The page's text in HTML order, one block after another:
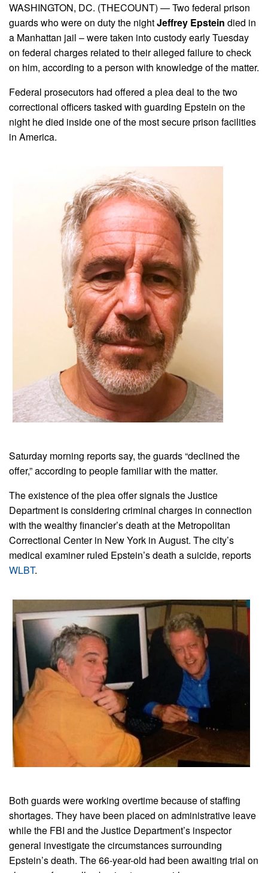
WASHINGTON, DC. (THECOUNT) — Two federal prison
guards who were on duty the nightJeffrey Epstein died in
a Manhattan jail – were taken into custody early Tuesday
on federal charges related to their alleged failure to check
on him, according to a person with knowledge of the matter.
Federal prosecutors had offered a plea deal to the two
correctional officers tasked with guarding Epstein on the
night he died inside one of the most secure prison facilities
in America.
Saturday morning reports say, the guards “declined the
offer,” according to people familiar with the matter.
The existence of the plea offer signals the Justice
Department is considering criminal charges in connection
with the wealthy financier’s death at the Metropolitan
Correctional Center in New York in August. The city’s
medical examiner ruled Epstein’s death a suicide, reports
WLBT.
Both guards were working overtime because of staffing
shortages. They have been placed on administrative leave
while the FBI and the Justice Department’s inspector
general investigate the circumstances surrounding
Epstein’s death. The 66-year-old had been awaiting trial on